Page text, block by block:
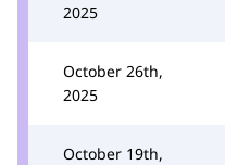
2025
October 26th,
2025
October 19th,